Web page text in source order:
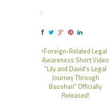
Foreign-Related Legal
Awareness Short Video
“Lily and David’s Legal
Journey Through
Baoshan” Officially
Released!